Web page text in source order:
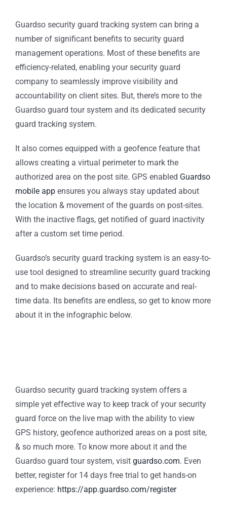
Guardso security guard tracking system can bring a
number of significant benefits to security guard
management operations. Most of these benefits are
efficiency-related, enabling your security guard
company to seamlessly improve visibility and
accountability on client sites. But, there’s more to the
Guardso guard tour system and its dedicated security
guard tracking system.
It also comes equipped with a geofence feature that
allows creating a virtual perimeter to mark the
authorized area on the post site. GPS enabled Guardso
mobile app ensures you always stay updated about
the location & movement of the guards on post-sites.
With the inactive flags, get notified of guard inactivity
after a custom set time period.
Guardso’s security guard tracking system is an easy-to-
use tool designed to streamline security guard tracking
and to make decisions based on accurate and real-
time data. Its benefits are endless, so get to know more
about it in the infographic below.
Guardso security guard tracking system offers a
simple yet effective way to keep track of your security
guard force on the live map with the ability to view
GPS history, geofence authorized areas on a post site,
& so much more. To know more about it and the
Guardso guard tour system, visit guardso.com. Even
better, register for 14 days free trial to get hands-on
experience: https://app.guardso.com/register